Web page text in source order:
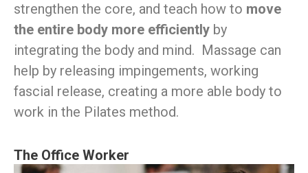
strengthen the core, and teach how to move
the entire body more efficiently by
integrating the body and mind. Massage can
help by releasing impingements, working
fascial release, creating a more able body to
work in the Pilates method.
The Office Worker